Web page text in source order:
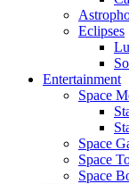
Eclipses
Entertainment
Space
Space
Space
Space